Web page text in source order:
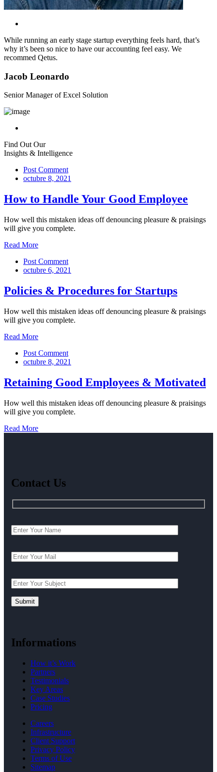
While running an early stage startup everything feels hard, that’s
why it’s been so nice to have our accounting feel easy. We
recommed Qetus.
Jacob Leonardo
Senior Manager of Excel Solution
Find Out Our
Insights & Intelligence
Post Comment
octubre 8, 2021
How to Handle Your Good Employee
How well this mistaken ideas off denouncing pleasure & praisings
will give you complete.
Read More
Post Comment
octubre 6, 2021
Policies & Procedures for Startups
How well this mistaken ideas off denouncing pleasure & praisings
will give you complete.
Read More
Post Comment
octubre 8, 2021
Retaining Good Employees & Motivated
How well this mistaken ideas off denouncing pleasure & praisings
will give you complete.
Read More
Contact Us
Informations
How it’s Work
Partners
Testimonials
Key Areas
Case Studies
Pricing
Careers
Infrastructure
Client Support
Privacy Policy
Terms of Use
Sitemap